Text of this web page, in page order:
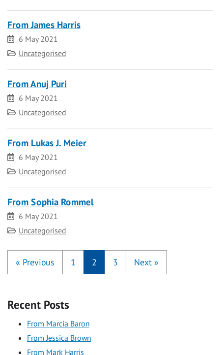
From James Harris
Date
6 May 2021
Category
Uncategorised
From Anuj Puri
Date
6 May 2021
Category
Uncategorised
From Lukas J. Meier
Date
6 May 2021
Category
Uncategorised
From Sophia Rommel
Date
6 May 2021
Category
Uncategorised
« Previous 1 2 3 Next »
Recent Posts
From Marcia Baron
From Jessica Brown
From Mark Harris